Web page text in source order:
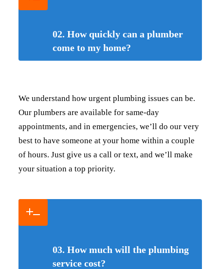
02. How quickly can a plumber
come to my home?
We understand how urgent plumbing issues can be.
Our plumbers are available for same-day
appointments, and in emergencies, we’ll do our very
best to have someone at your home within a couple
of hours. Just give us a call or text, and we’ll make
your situation a top priority.
03. How much will the plumbing
service cost?